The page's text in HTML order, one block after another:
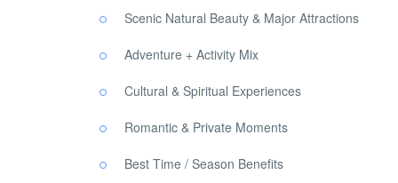
Scenic Natural Beauty & Major Attractions
Adventure + Activity Mix
Cultural & Spiritual Experiences
Romantic & Private Moments
Best Time / Season Benefits